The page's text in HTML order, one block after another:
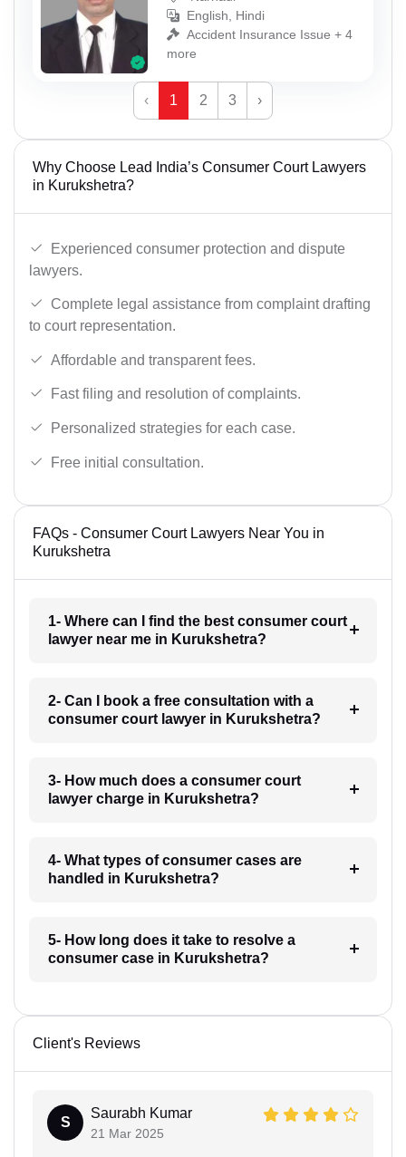
English, Hindi
Accident Insurance Issue + 4
more
‹ 1 2 3 ›
Why Choose Lead India’s Consumer Court Lawyers
in Kurukshetra?
Experienced consumer protection and dispute
lawyers.
Complete legal assistance from complaint drafting
to court representation.
Affordable and transparent fees.
Fast filing and resolution of complaints.
Personalized strategies for each case.
Free initial consultation.
FAQs - Consumer Court Lawyers Near You in
Kurukshetra
1- Where can I find the best consumer court
lawyer near me in Kurukshetra?
2- Can I book a free consultation with a
consumer court lawyer in Kurukshetra?
3- How much does a consumer court
lawyer charge in Kurukshetra?
4- What types of consumer cases are
handled in Kurukshetra?
5- How long does it take to resolve a
consumer case in Kurukshetra?
Client's Reviews
S
Saurabh Kumar
21 Mar 2025